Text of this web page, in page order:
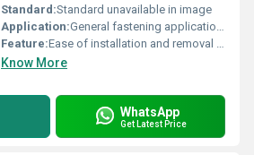
Standard:Standard unavailable in image
Application:General fastening applications
Feature:Ease of installation and removal without tools
Know More
WhatsApp
Get Latest Price